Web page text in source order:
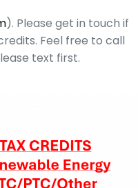
). Please get in touch if
Feel free to call
text first.